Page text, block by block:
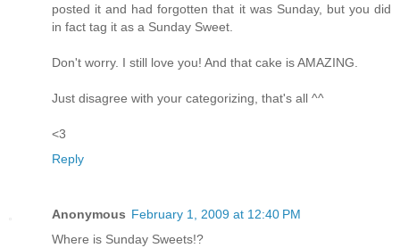
posted it and had forgotten that it was Sunday, but you did
in fact tag it as a Sunday Sweet.
Don't worry. I still love you! And that cake is AMAZING.
Just disagree with your categorizing, that's all ^^
<3
Reply
Anonymous February 1, 2009 at 12:40 PM
Where is Sunday Sweets!?